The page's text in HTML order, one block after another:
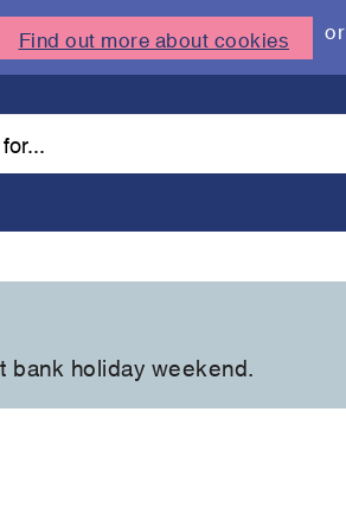
Find out more about cookies or
bank holiday weekend.